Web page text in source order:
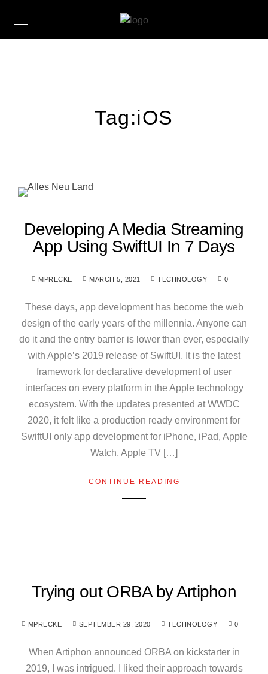
Tag:iOS
Developing A Media Streaming
App Using SwiftUI In 7 Days
MPRECKE MARCH 5, 2021 TECHNOLOGY 0
These days, app development has become the web
design of the early years of the millennia. Anyone can
do it and the entry barrier is lower than ever, especially
with Apple’s 2019 release of SwiftUI. It is the latest
framework for declarative development of user
interfaces on every platform in the Apple technology
ecosystem. With the updates presented at WWDC
2020, it felt like a production ready environment for
SwiftUI only app development for iPhone, iPad, Apple
Watch, Apple TV […]
CONTINUE READING
Trying out ORBA by Artiphon
MPRECKE SEPTEMBER 29, 2020 TECHNOLOGY 0
When Artiphon announced ORBA on kickstarter in
2019, I was intrigued. I liked their approach towards